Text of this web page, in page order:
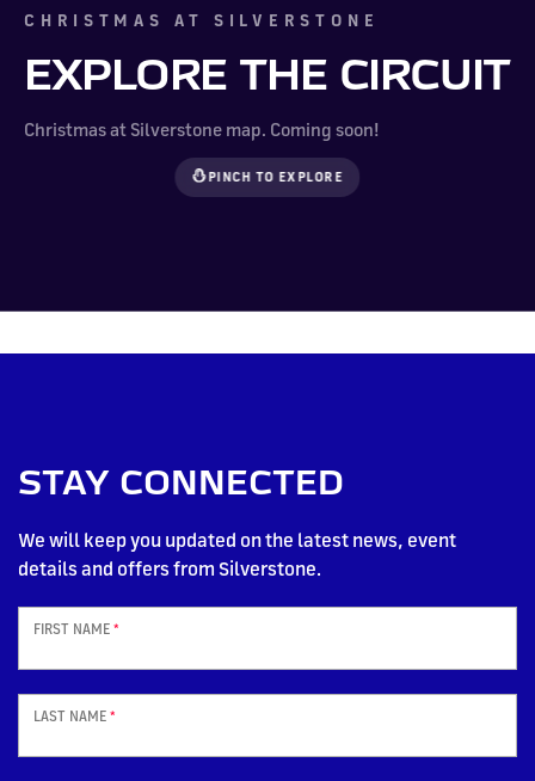
CHRISTMAS AT SILVERSTONE
EXPLORE THE CIRCUIT
Christmas at Silverstone map. Coming soon!
PINCH TO EXPLORE
STAY CONNECTED
We will keep you updated on the latest news, event
details and offers from Silverstone.
FIRST NAME *
LAST NAME *